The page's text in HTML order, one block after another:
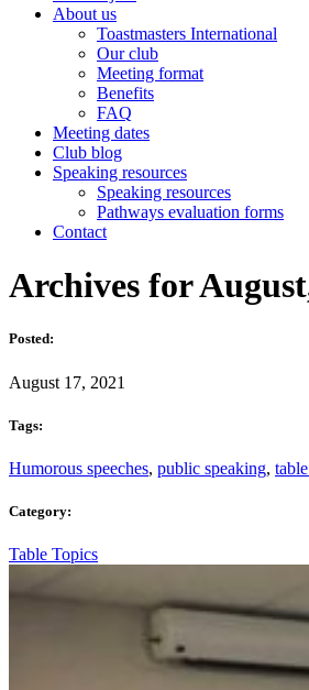
About us
Toastmasters International
Our club
Meeting format
Benefits
FAQ
Meeting dates
Club blog
Speaking resources
Speaking resources
Pathways evaluation forms
Contact
Archives for
Posted:
August 17, 2021
Tags:
Humorous speeches, public speaking,
Category:
Table Topics